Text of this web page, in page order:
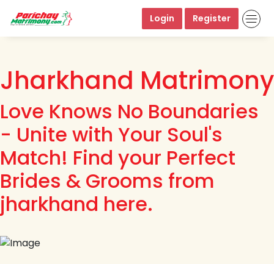
Login Register
Jharkhand Matrimony
Love Knows No Boundaries
- Unite with Your Soul's
Match! Find your Perfect
Brides & Grooms from
jharkhand here.